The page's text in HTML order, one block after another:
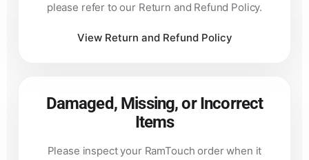
please refer to our Return and Refund Policy.
View Return and Refund Policy
Damaged, Missing, or Incorrect
Items
Please inspect your RamTouch order when it